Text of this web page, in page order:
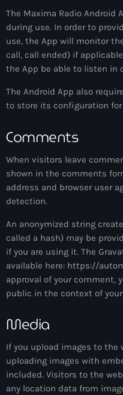
Dance
The Hits in EDM
The Hits in EDM
by Maxima Radio
Discover a curated
latest tracks in EDM and
Upcoming shows
by Maxima Radio
1:00 am - 6:00 am
Anjunachill
6:00 am - 7:00 am
America’s
with Brian Fink
1:00 pm - 3:00 pm
The Maxima Radio Android
during use. In order to
use, the App will monitor
call, call ended) if
the App be able to listen in
The Android App also
to store its configuration
Comments
When visitors leave
shown in the comments
address and browser user
detection.
An anonymized string
called a hash) may be
if you are using it. The
available here: https://
approval of your comment,
public in the context of
Media
If you upload images to the
uploading images with
included. Visitors to the
any location data from